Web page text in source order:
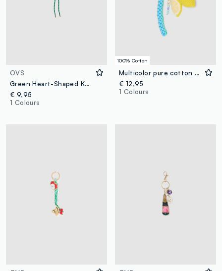
OVS
Green Heart-Shaped Keychain with Tennis Racket
€ 9,95
1 Colours
100% Cotton
Multicolor pure cotton knitted keyring with lemon
€ 12,95
1 Colours